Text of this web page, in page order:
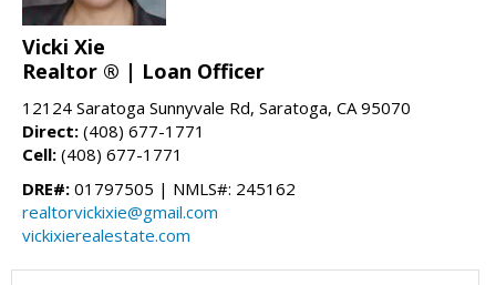
Vicki Xie
Realtor ® | Loan Officer
12124 Saratoga Sunnyvale Rd, Saratoga, CA 95070
Direct: (408) 677-1771
Cell: (408) 677-1771
DRE#: 01797505 | NMLS#: 245162
realtorvickixie@gmail.com
vickixierealestate.com